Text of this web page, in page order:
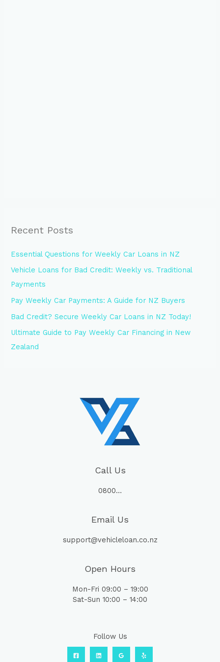
Recent Posts
Essential Questions for Weekly Car Loans in NZ
Vehicle Loans for Bad Credit: Weekly vs. Traditional
Payments
Pay Weekly Car Payments: A Guide for NZ Buyers
Bad Credit? Secure Weekly Car Loans in NZ Today!
Ultimate Guide to Pay Weekly Car Financing in New
Zealand
Call Us
0800…
Email Us
support@vehicleloan.co.nz
Open Hours
Mon-Fri 09:00 – 19:00
Sat-Sun 10:00 – 14:00
Follow Us